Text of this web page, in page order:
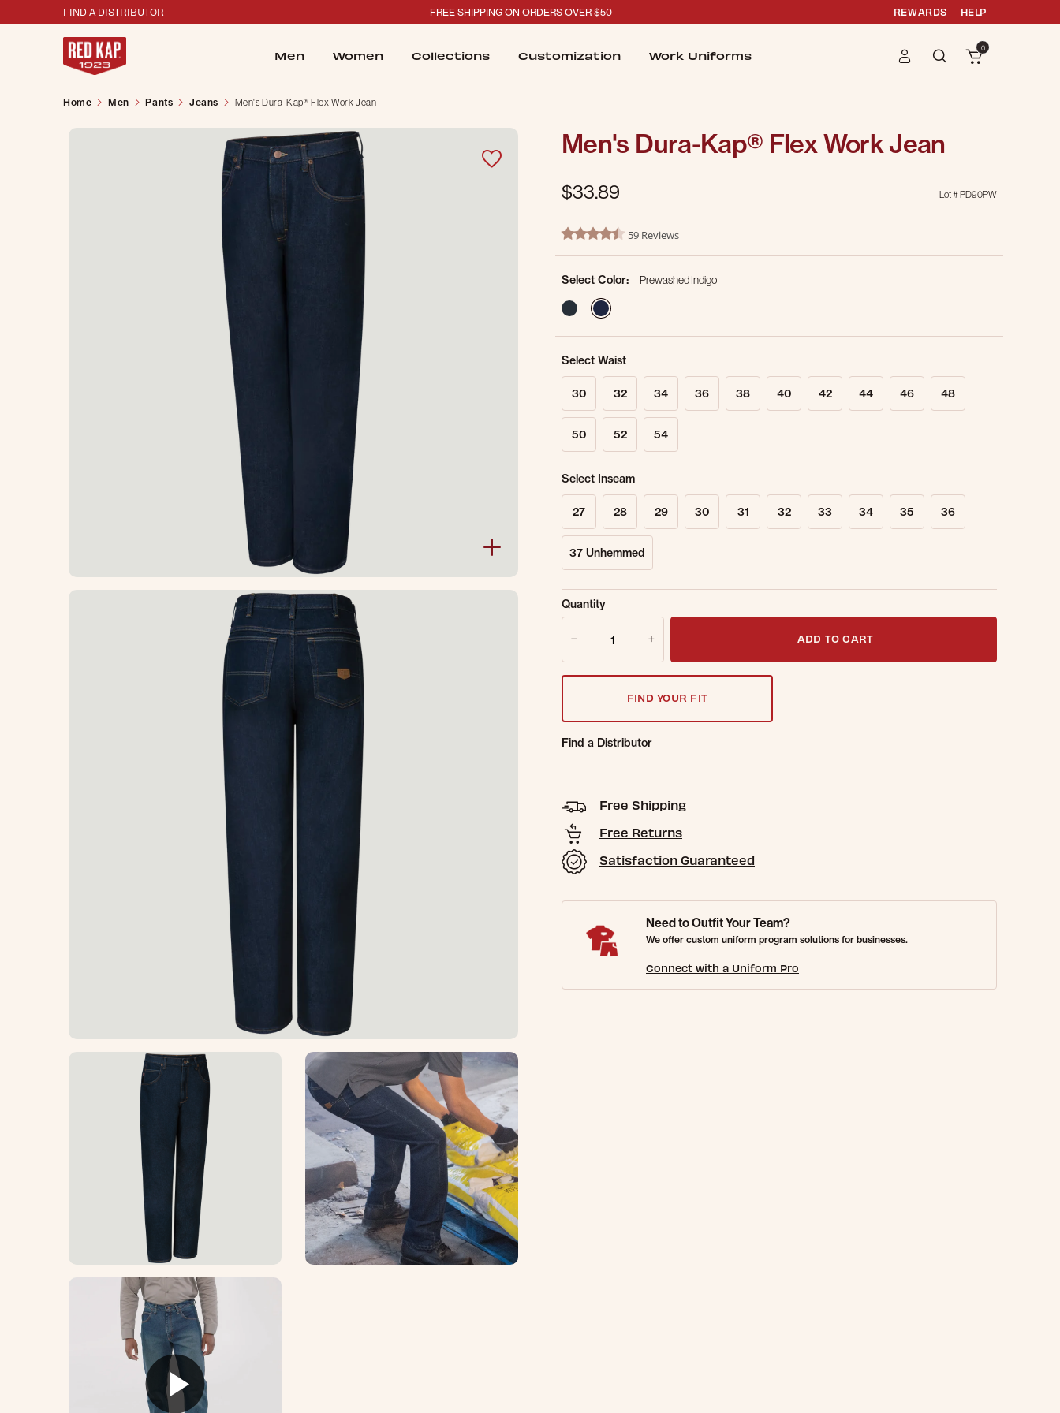
FIND A DISTRIBUTOR FREE SHIPPING ON ORDERS OVER $50 REWARDS HELP
Men Women Collections Customization Work Uniforms
0
Home Men Pants Jeans Men's Dura-Kap® Flex Work Jean
Men's Dura-Kap® Flex Work Jean
$33.89 Lot # PD90PW
4.4 out of 5 Customer Rating
4.5 star rating59 Reviews
Select Color:
Prewashed Indigo
Select Waist
30 32 34 36 38 40 42 44 46 48
50 52 54
Select Inseam
27 28 29 30 31 32 33 34 35 36
37 Unhemmed
Sold Out Online. Get notified when this item is back in stock.
Email Address
Quantity
ADD TO CART
FIND YOUR FIT
Find a Distributor
Free Shipping
Free Returns
Satisfaction Guaranteed
Need to Outfit Your Team?
We offer custom uniform program solutions for businesses.
Connect with a Uniform Pro